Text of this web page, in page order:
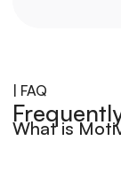
| FAQ
What is